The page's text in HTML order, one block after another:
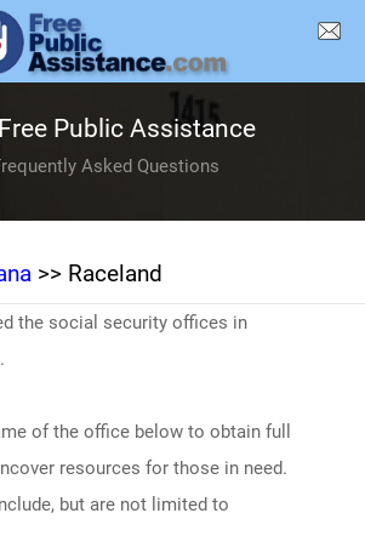
Public Assistance
Asked Questions
>> Raceland
the social security offices in
of the office below to obtain full
resources for those in need.
but are not limited to